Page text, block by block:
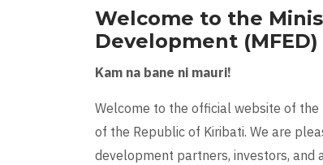
Welcome to the
Development (MFED)
Kam na bane ni mauri!
Welcome to the official website of the
of the Republic of Kiribati. We are
development partners, investors, and